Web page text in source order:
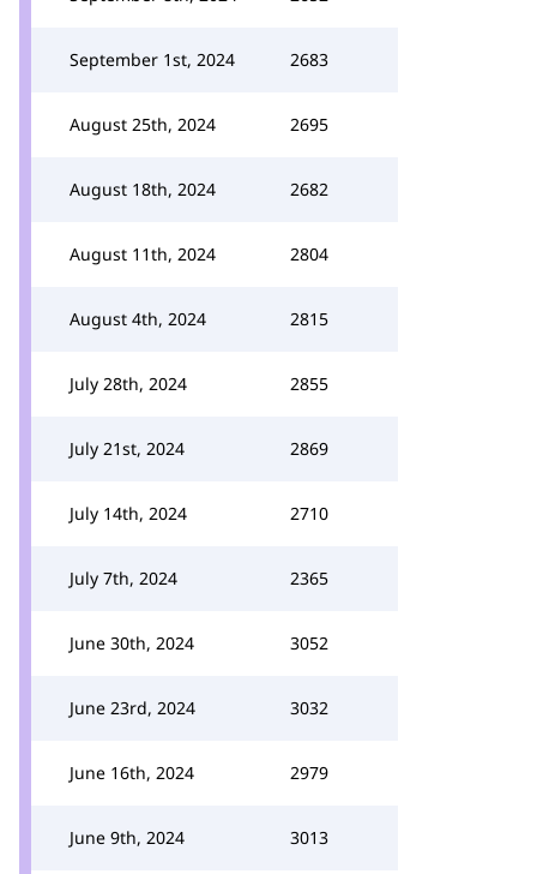
September 1st, 2024 2683
August 25th, 2024 2695
August 18th, 2024 2682
August 11th, 2024 2804
August 4th, 2024 2815
July 28th, 2024 2855
July 21st, 2024 2869
July 14th, 2024 2710
July 7th, 2024 2365
June 30th, 2024 3052
June 23rd, 2024 3032
June 16th, 2024 2979
June 9th, 2024 3013